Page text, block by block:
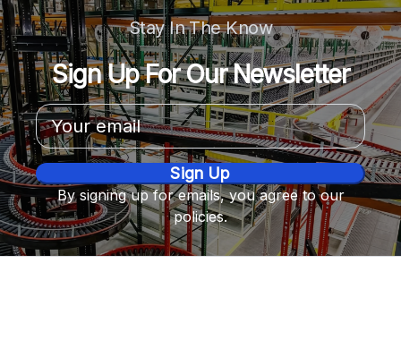
Stay In The Know
Sign Up For Our Newsletter
Email
Address
By signing up for emails, you agree to our
policies.